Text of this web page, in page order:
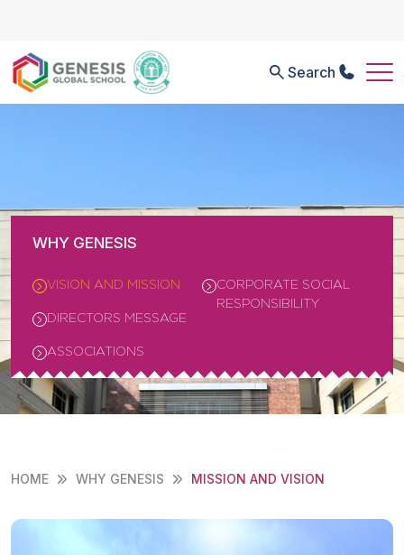
Search
WHY GENESIS
VISION AND MISSION
DIRECTORS MESSAGE
ASSOCIATIONS
CORPORATE SOCIAL
RESPONSIBILITY
HOME WHY GENESIS MISSION AND VISION